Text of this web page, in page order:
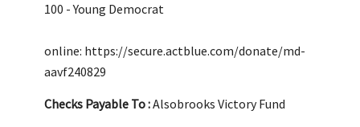
100 - Young Democrat
online: https://secure.actblue.com/donate/md-
aavf240829
Checks Payable To :Alsobrooks Victory Fund